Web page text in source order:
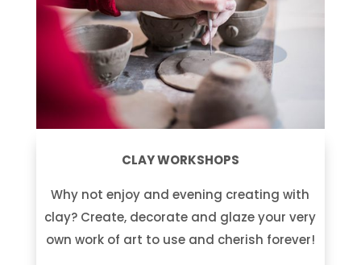
CLAY WORKSHOPS
Why not enjoy and evening creating with
clay? Create, decorate and glaze your very
own work of art to use and cherish forever!